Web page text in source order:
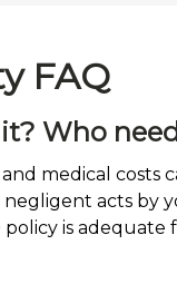
FAQ
Who
medical costs
acts by
is